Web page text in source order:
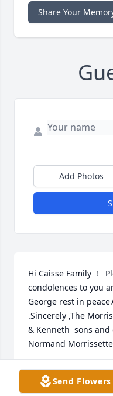
Share Your
Add Photos
Hi Caisse Family  !
condolences to you
George rest in
.Sincerely ,The
& Kenneth  sons
Normand
GERALD
Oct 21, 2022Send Flowers